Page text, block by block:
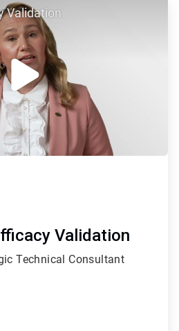
Validation
Validation
Technical Consultant